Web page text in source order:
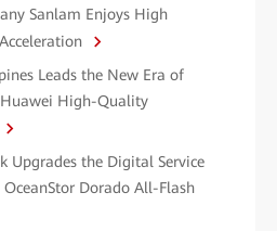
Sanlam Enjoys High
Leads the New Era of
High-Quality
Upgrades the Digital Service
Dorado All-Flash